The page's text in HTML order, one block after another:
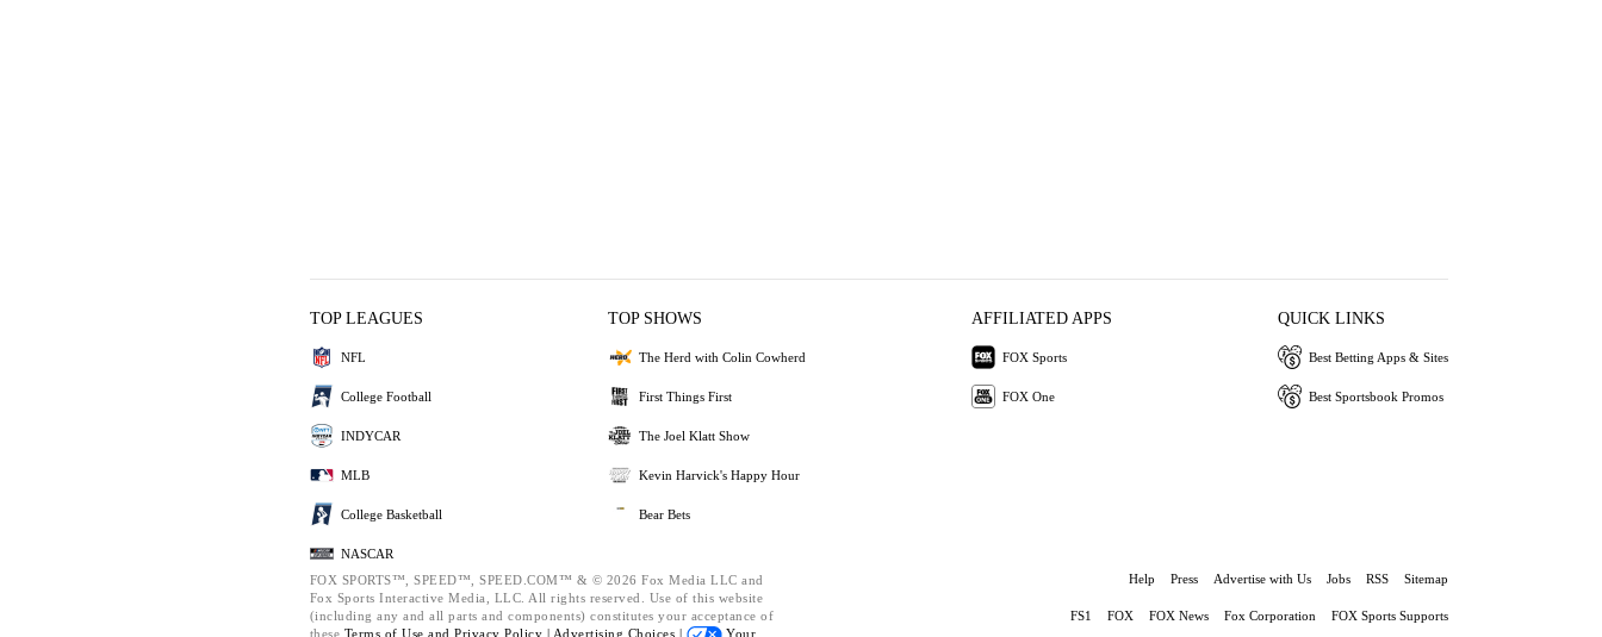
TOP LEAGUES
NFL
College Football
INDYCAR
MLB
College Basketball
NASCAR
TOP SHOWS
The Herd with Colin Cowherd
First Things First
The Joel Klatt Show
Kevin Harvick's Happy Hour
Bear Bets
AFFILIATED APPS
FOX Sports
FOX One
QUICK LINKS
Best Betting Apps & Sites
Best Sportsbook Promos
FOX SPORTS™, SPEED™, SPEED.COM™ & © 2026 Fox Media LLC and
Fox Sports Interactive Media, LLC. All rights reserved. Use of this website
(including any and all parts and components) constitutes your acceptance of
these Terms of Use and Privacy Policy | Advertising Choices | Your
Help Press Advertise with Us Jobs RSS Sitemap
FS1 FOX FOX News Fox Corporation
FOX Sports Supports